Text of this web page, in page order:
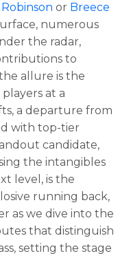
or Breece
numerous
the radar,
to
allure is the
at a
a departure from
with top-tier
candidate,
the intangibles
level, is the
running back,
as we dive into the
that distinguish
setting the stage